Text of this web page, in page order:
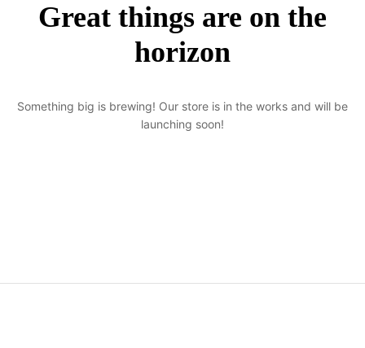
Great things are on the
horizon
Something big is brewing! Our store is in the works and will be
launching soon!